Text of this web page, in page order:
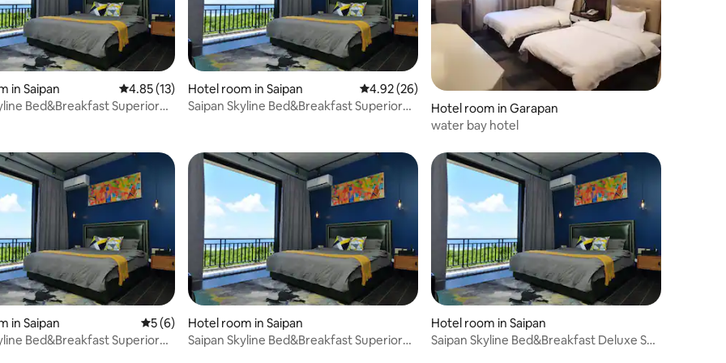
8 reviews
in Saipan 4.85 out of 5 average rating, 13 reviews
4.85 (13)
Bed&Breakfast Superior
Hotel room in Saipan 4.92 out of 5 average rating, 26 reviews
4.92 (26)
Saipan Skyline Bed&Breakfast Superior
Hotel room in Garapan
water bay hotel
24 reviews
in Saipan 5 out of 5 average rating, 6 reviews
5 (6)
Bed&Breakfast Superior
Hotel room in Saipan
Saipan Skyline Bed&Breakfast Superior
Hotel room in Saipan
Saipan Skyline Bed&Breakfast Deluxe Sea